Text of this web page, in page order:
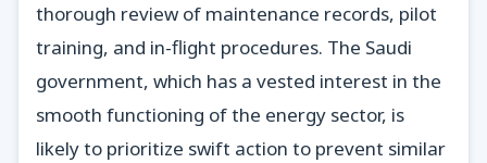
thorough review of maintenance records, pilot
training, and in-flight procedures. The Saudi
government, which has a vested interest in the
smooth functioning of the energy sector, is
likely to prioritize swift action to prevent similar